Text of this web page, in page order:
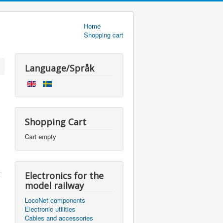
Home
Shopping cart
Language/Språk
Shopping Cart
Cart empty
Electronics for the
model railway
LocoNet components
Electronic utilities
Cables and accessories